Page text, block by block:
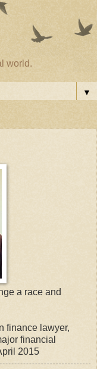
world.
▼
a race and
finance lawyer,
financial
2015